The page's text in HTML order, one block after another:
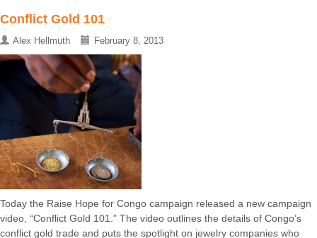
Conflict Gold 101
Alex Hellmuth February 8, 2013
Today the Raise Hope for Congo campaign released a new campaign
video, “Conflict Gold 101.” The video outlines the details of Congo’s
conflict gold trade and puts the spotlight on jewelry companies who